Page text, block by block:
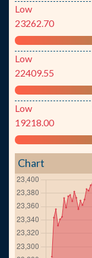
Low
23262.70
Low
22409.55
Low
19218.00
Chart